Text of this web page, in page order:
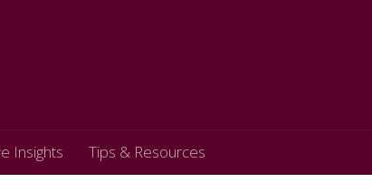
Insights Tips & Resources